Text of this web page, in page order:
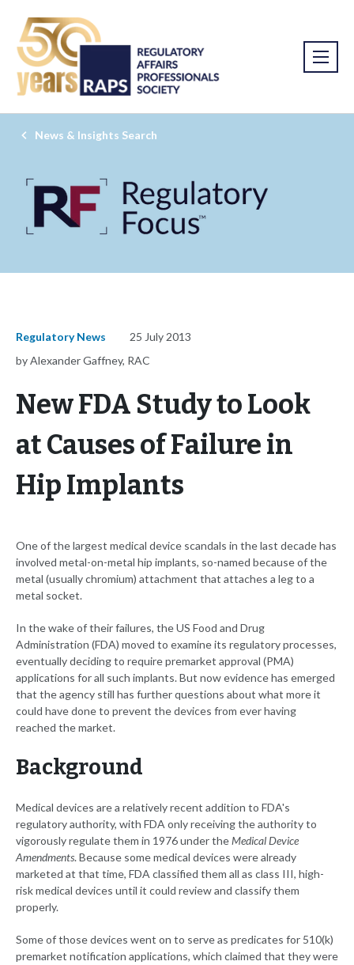
News & Insights Search
Regulatory News
25 July 2013
by Alexander Gaffney, RAC
New FDA Study to Look
at Causes of Failure in
Hip Implants
One of the largest medical device scandals in the last decade has
involved metal-on-metal hip implants, so-named because of the
metal (usually chromium) attachment that attaches a leg to a
metal socket.
In the wake of their failures, the US Food and Drug
Administration (FDA) moved to examine its regulatory processes,
eventually deciding to require premarket approval (PMA)
applications for all such implants. But now evidence has emerged
that the agency still has further questions about what more it
could have done to prevent the devices from ever having
reached the market.
Background
Medical devices are a relatively recent addition to FDA's
regulatory authority, with FDA only receiving the authority to
vigorously regulate them in 1976 under theMedical Device
Amendments. Because some medical devices were already
marketed at that time, FDA classified them all as class III, high-
risk medical devices until it could review and classify them
properly.
Some of those devices went on to serve as predicates for 510(k)
premarket notification applications, which claimed that they were